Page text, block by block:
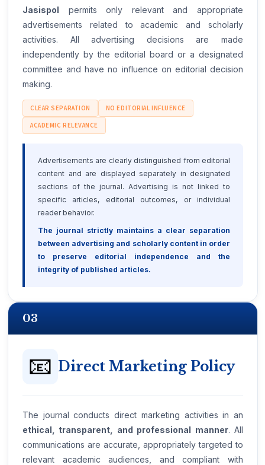
Jasispol permits only relevant and appropriate
advertisements related to academic and scholarly
activities. All advertising decisions are made
independently by the editorial board or a designated
committee and have no influence on editorial decision
making.
CLEAR SEPARATION
NO EDITORIAL INFLUENCE
ACADEMIC RELEVANCE
Advertisements are clearly distinguished from editorial
content and are displayed separately in designated
sections of the journal. Advertising is not linked to
specific articles, editorial outcomes, or individual
reader behavior.
The journal strictly maintains a clear separation
between advertising and scholarly content in order
to preserve editorial independence and the
integrity of published articles.
03
📧 Direct Marketing Policy
The journal conducts direct marketing activities in an
ethical, transparent, and professional manner. All
communications are accurate, appropriately targeted to
relevant academic audiences, and compliant with